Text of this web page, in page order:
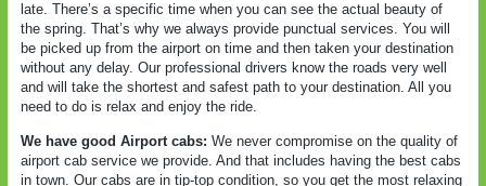
late. There’s a specific time when you can see the actual beauty of
the spring. That’s why we always provide punctual services. You will
be picked up from the airport on time and then taken your destination
without any delay. Our professional drivers know the roads very well
and will take the shortest and safest path to your destination. All you
need to do is relax and enjoy the ride.
We have good Airport cabs: We never compromise on the quality of
airport cab service we provide. And that includes having the best cabs
in town. Our cabs are in tip-top condition, so you get the most relaxing